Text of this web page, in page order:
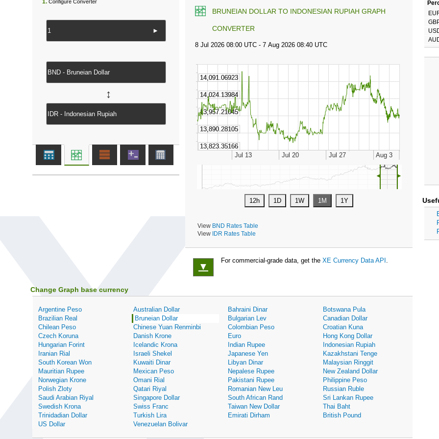
BRUNEIAN DOLLAR TO INDONESIAN RUPIAH GRAPH
CONVERTER
◄ ►
View BND Rates Table
View
IDR Rates Table
1. Configure Converter
►
↔
▼
For commercial-grade data, get the XE Currency Data API .
Change Graph base currency
Argentine Peso Australian Dollar Bahraini Dinar
Botswana Pula
Brazilian Real
Bruneian Dollar Bulgarian Lev
Canadian Dollar
Chilean Peso
Chinese Yuan Renminbi Colombian Peso
Croatian Kuna
Czech Koruna
Danish Krone Euro
Hong Kong Dollar
Hungarian Forint
Icelandic Krona Indian Rupee
Indonesian Rupiah
Iranian Rial
Israeli Shekel Japanese Yen
Kazakhstani Tenge
South Korean Won
Kuwaiti Dinar Libyan Dinar
Malaysian Ringgit
Mauritian Rupee
Mexican Peso Nepalese Rupee
New Zealand Dollar
Norwegian Krone
Omani Rial Pakistani Rupee
Philippine Peso
Polish Zloty
Qatari Riyal Romanian New Leu
Russian Ruble
Saudi Arabian Riyal
Singapore Dollar South African Rand
Sri Lankan Rupee
Swedish Krona
Swiss Franc Taiwan New Dollar
Thai Baht
Trinidadian Dollar
Turkish Lira Emirati Dirham
British Pound
US Dollar
Venezuelan Bolivar